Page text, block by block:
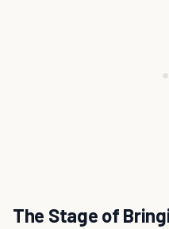
The Stage of